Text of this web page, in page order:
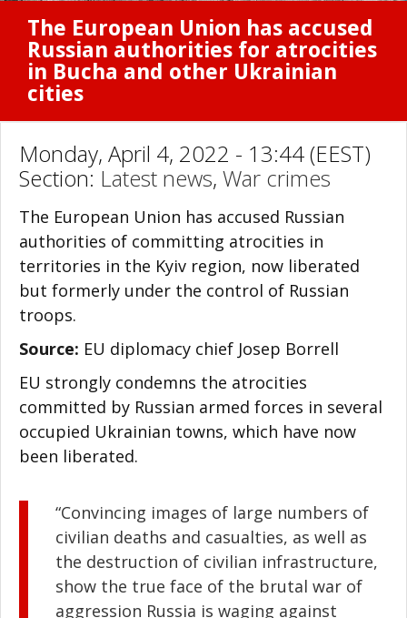
The European Union has accused
Russian authorities for atrocities
in Bucha and other Ukrainian
cities
Monday, April 4, 2022 - 13:44 (EEST)
Section: Latest news, War crimes
The European Union has accused Russian
authorities of committing atrocities in
territories in the Kyiv region, now liberated
but formerly under the control of Russian
troops.
Source: EU diplomacy chief Josep Borrell
EU strongly condemns the atrocities
committed by Russian armed forces in several
occupied Ukrainian towns, which have now
been liberated.
“Convincing images of large numbers of
civilian deaths and casualties, as well as
the destruction of civilian infrastructure,
show the true face of the brutal war of
aggression Russia is waging against